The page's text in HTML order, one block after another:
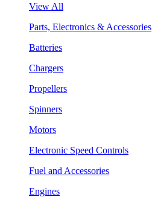
View All
Parts, Electronics & Accessories
Batteries
Chargers
Propellers
Spinners
Motors
Electronic Speed Controls
Fuel and Accessories
Engines